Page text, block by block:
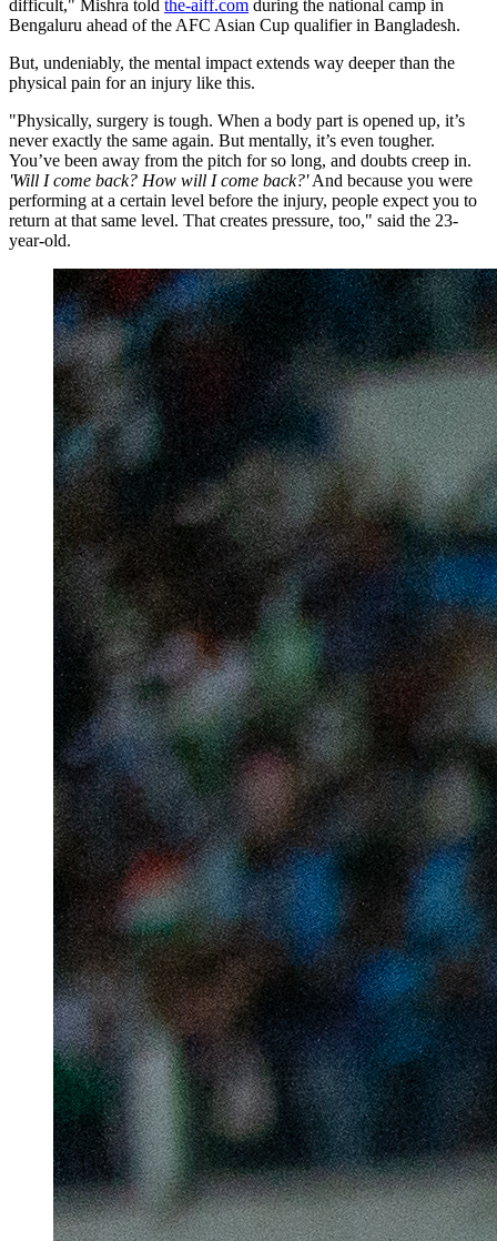
difficult," Mishra told the-aiff.com during the national camp in
Bengaluru ahead of the AFC Asian Cup qualifier in Bangladesh.
But, undeniably, the mental impact extends way deeper than the
physical pain for an injury like this.
"Physically, surgery is tough. When a body part is opened up, it’s
never exactly the same again. But mentally, it’s even tougher.
You’ve been away from the pitch for so long, and doubts creep in.
'Will I come back? How will I come back?'And because you were
performing at a certain level before the injury, people expect you to
return at that same level. That creates pressure, too," said the 23-
year-old.